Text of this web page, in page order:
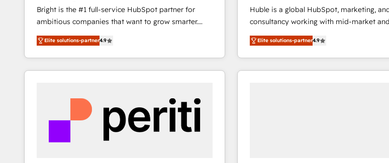
Bright is the #1 full-service HubSpot partner for
ambitious companies that want to grow smarter.
From HubSpot onboarding, to training, from
developing a new website to lead generation and
digital marketing; we do it all (and with great
results)! In short, our services include: - HubSpot
integrations - Marketing & sales solutions: digital
marketing, advertising, campaigns, content and
improve customer experiences. With our bright
Elite solutions-partner4.9
Huble is a global HubSpot, marketing,
consultancy working with mid-market
businesses. We go beyond implementation, shaping
the strategy, processes, and teams that
HubSpot into a genuine growth engine. Named
HubSpot's Global Partner of the Year in
Elite solutions-partner4.9